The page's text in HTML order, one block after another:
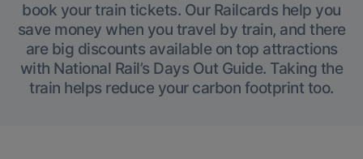
book your train tickets. Our Railcards help you
save money when you travel by train, and there
are big discounts available on top attractions
with National Rail’s Days Out Guide. Taking the
train helps reduce your carbon footprint too.